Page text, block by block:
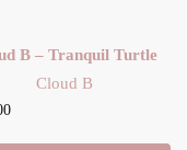
B – Tranquil Turtle
Cloud B